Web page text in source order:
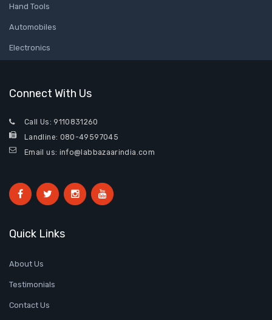
Hand Tools
Automobiles
Electronics
Connect With Us
Call Us: 9110831260
Landline: 080-49597045
Email us: info@labbazaarindia.com
Quick Links
About Us
Testimonials
Contact Us